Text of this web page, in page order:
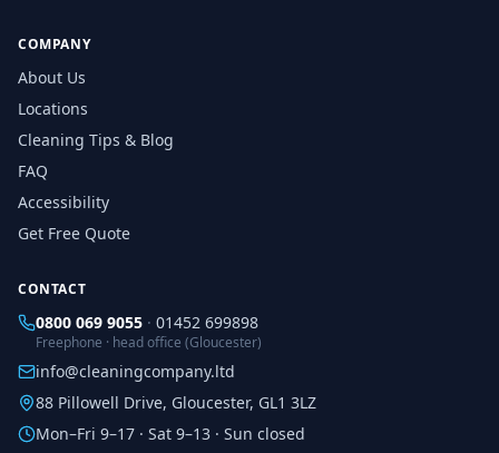
COMPANY
About Us
Locations
Cleaning Tips & Blog
FAQ
Accessibility
Get Free Quote
CONTACT
0800 069 9055 · 01452 699898
Freephone · head office (Gloucester)
info@cleaningcompany.ltd
88 Pillowell Drive, Gloucester, GL1 3LZ
Mon–Fri 9–17 · Sat 9–13 · Sun closed